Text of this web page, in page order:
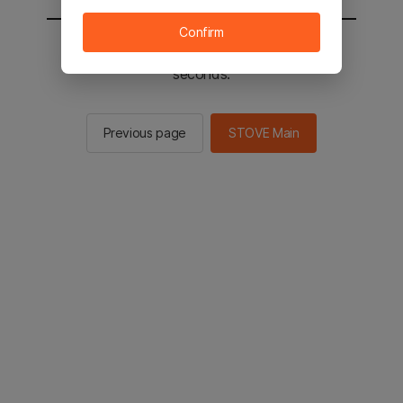
You will be sent to the STOVE main in 2
seconds.
Previous page STOVE Main
Confirm